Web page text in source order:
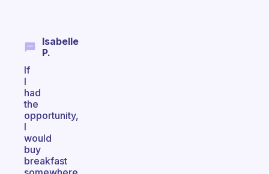
Isabelle
P.
If
I
had
the
opportunity,
I
would
buy
breakfast